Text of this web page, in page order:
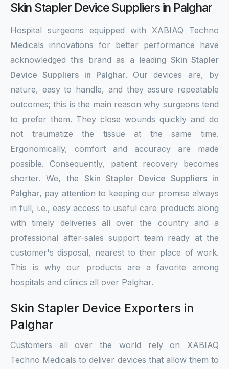
Skin Stapler Device Suppliers in Palghar
Hospital surgeons equipped with XABIAQ Techno
Medicals innovations for better performance have
acknowledged this brand as a leading Skin Stapler
Device Suppliers in Palghar. Our devices are, by
nature, easy to handle, and they assure repeatable
outcomes; this is the main reason why surgeons tend
to prefer them. They close wounds quickly and do
not traumatize the tissue at the same time.
Ergonomically, comfort and accuracy are made
possible. Consequently, patient recovery becomes
shorter. We, the Skin Stapler Device Suppliers in
Palghar, pay attention to keeping our promise always
in full, i.e., easy access to useful care products along
with timely deliveries all over the country and a
professional after-sales support team ready at the
customer's disposal, nearest to their place of work.
This is why our products are a favorite among
hospitals and clinics all over Palghar.
Skin Stapler Device Exporters in
Palghar
Customers all over the world rely on XABIAQ
Techno Medicals to deliver devices that allow them to